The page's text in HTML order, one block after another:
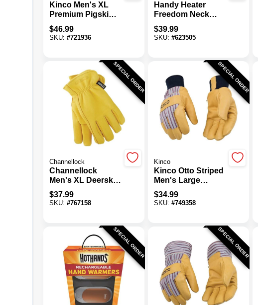
Kinco Men's XL
Premium Pigskin
Thermal Insulated
Winter Work Glove
$46.99
SKU: #721936
Handy Heater
Freedom Neck
Heater
$39.99
SKU: #623505
SPECIAL ORDER
Channellock
Channellock
Men's XL Deerskin
Winter Work Glove
$37.99
SKU: #767158
SPECIAL ORDER
Kinco
Kinco Otto Striped
Men's Large
Pigskin Leather
Palm Thermal
$34.99
SKU: #749358
SPECIAL ORDER SPECIAL ORDER